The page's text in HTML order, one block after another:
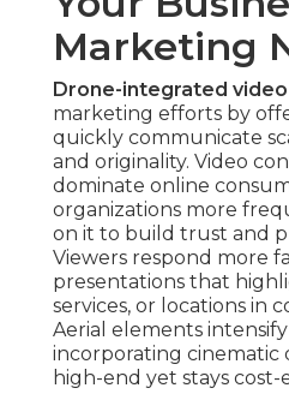
Event Promotion and
Dynamic sequences
assets that increase
loyalty. Aerial footage
event marketing.
Technical
Professional
FAA-Compliant and
— Qualified flight crews
aviation guidelines,
upholds protection.
and preserves project
High-Resolution 4K